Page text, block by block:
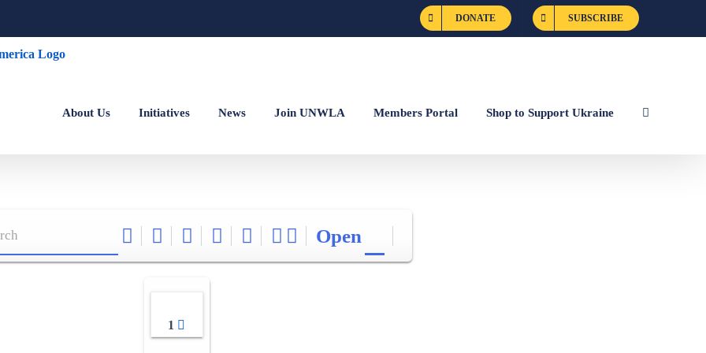
DONATE SUBSCRIBE
About Us Initiatives News Join UNWLA Members Portal Shop to Support Ukraine
Open
1